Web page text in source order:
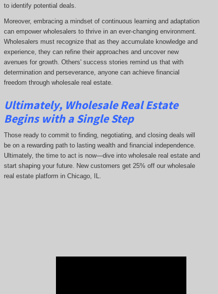
to identify potential deals.
Moreover, embracing a mindset of continuous learning and adaptation
can empower wholesalers to thrive in an ever-changing environment.
Wholesalers must recognize that as they accumulate knowledge and
experience, they can refine their approaches and uncover new
avenues for growth. Others' success stories remind us that with
determination and perseverance, anyone can achieve financial
freedom through wholesale real estate.
Ultimately, Wholesale Real Estate
Begins with a Single Step
Those ready to commit to finding, negotiating, and closing deals will
be on a rewarding path to lasting wealth and financial independence.
Ultimately, the time to act is now—dive into wholesale real estate and
start shaping your future. New customers get 25% off our wholesale
real estate platform in Chicago, IL.